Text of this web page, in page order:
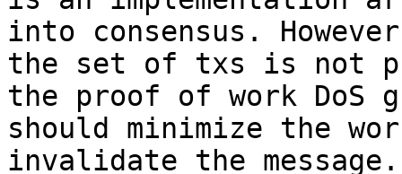
into consensus.
the set of txs is not
the proof of work DoS
should minimize the
invalidate the